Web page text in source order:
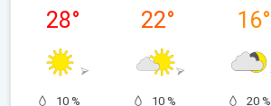
28°
10 %
22°
10 %
16°
20 %